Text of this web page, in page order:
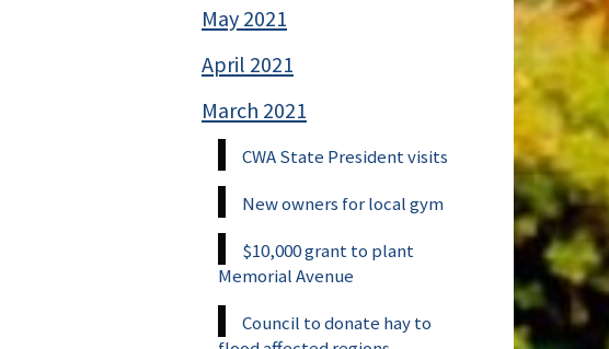
May 2021
April 2021
March 2021
CWA State President visits
New owners for local gym
$10,000 grant to plant
Memorial Avenue
Council to donate hay to